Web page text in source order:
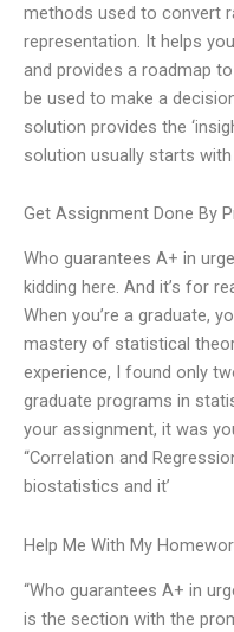
methods used to convert
representation. It helps
and provides a roadmap
be used to make a
solution provides the
solution usually starts
Get Assignment Done By
Who guarantees A+ in
kidding here. And it’s for
When you’re a graduate,
mastery of statistical
experience, I found only
graduate programs in
your assignment, it was
“Correlation and
biostatistics and it’
Help Me With My
“Who guarantees A+ in
is the section with the